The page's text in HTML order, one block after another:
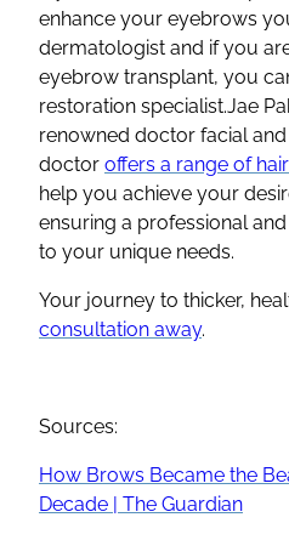
enhance your eyebrows
dermatologist and if you
eyebrow transplant, you
restoration specialist.Jae
renowned doctor facial
doctor offers a range of
help you achieve your
ensuring a professional
to your unique needs.
Your journey to thicker,
consultation away.
Sources:
How Brows Became the
Decade | The Guardian